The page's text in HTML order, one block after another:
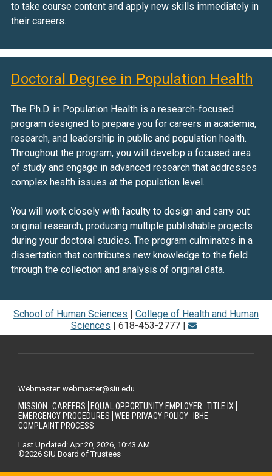
to take course content and apply new skills immediately in
their careers.
Doctoral Degree in Population Health
The Ph.D. in Population Health is a research-focused
program designed to prepare you for careers in academia,
research, and leadership in public and population health.
Throughout the program, you will develop a focused area
of study and engage in advanced research that addresses
complex health issues at the population level.
You will work closely with faculty to design and carry out
original research, producing multiple publishable projects
during your doctoral studies. The program culminates in a
dissertation that contributes new knowledge to the field
through the collection and analysis of original data.
School of Human Sciences
College of Health and Human
Sciences | 618-453-2777 |
Webmaster: webmaster@siu.edu
MISSION CAREERS EQUAL OPPORTUNITY EMPLOYER TITLE IX
EMERGENCY PROCEDURES WEB PRIVACY POLICY
IBHE
COMPLAINT PROCESS
Last Updated: Apr 20, 2026, 10:43 AM
©2026 SIU Board of Trustees